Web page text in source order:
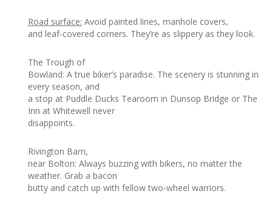
Road surface: Avoid painted lines, manhole covers,
and leaf-covered corners. They’re as slippery as they look.
The Trough of
Bowland: A true biker’s paradise. The scenery is stunning in
every season, and
a stop at Puddle Ducks Tearoom in Dunsop Bridge or The
Inn at Whitewell never
disappoints.
Rivington Barn,
near Bolton: Always buzzing with bikers, no matter the
weather. Grab a bacon
butty and catch up with fellow two-wheel warriors.